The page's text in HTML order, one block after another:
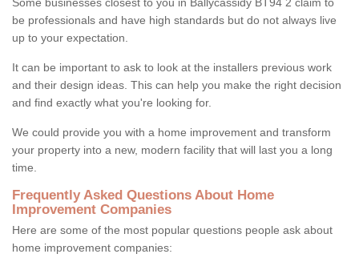
be professionals and have high standards but do not always live
up to your expectation.
It can be important to ask to look at the installers previous work
and their design ideas. This can help you make the right decision
and find exactly what you're looking for.
We could provide you with a home improvement and transform
your property into a new, modern facility that will last you a long
time.
Frequently Asked Questions About Home
Improvement Companies
Here are some of the most popular questions people ask about
home improvement companies: